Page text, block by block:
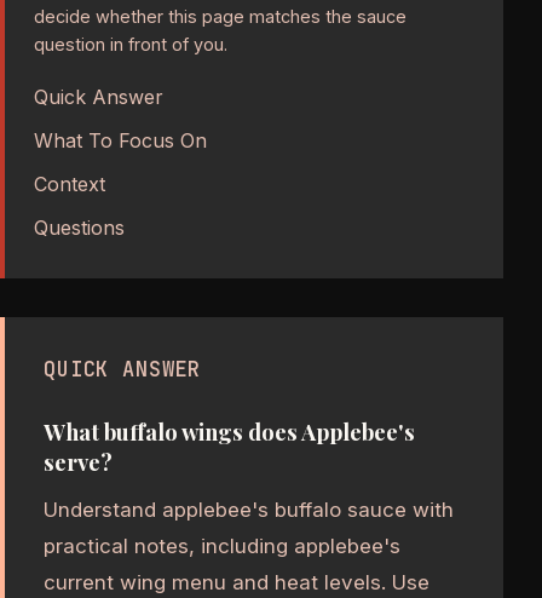
decide whether this page matches the sauce
question in front of you.
Quick Answer
What To Focus On
Context
Questions
QUICK ANSWER
What buffalo wings does Applebee's
serve?
Understand applebee's buffalo sauce with
practical notes, including applebee's
current wing menu and heat levels. Use